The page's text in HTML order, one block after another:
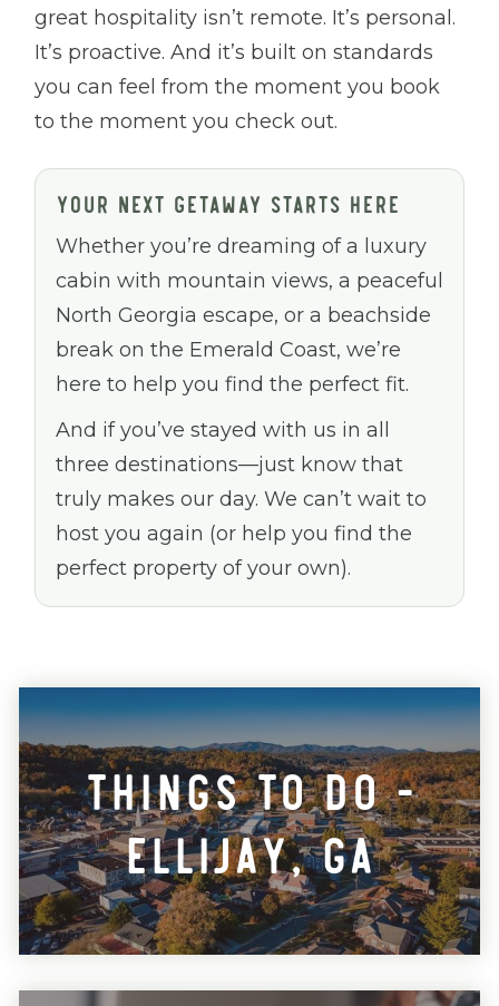
great hospitality isn’t remote. It’s personal.
It’s proactive. And it’s built on standards
you can feel from the moment you book
to the moment you check out.
YOUR NEXT GETAWAY STARTS HERE
Whether you’re dreaming of a luxury
cabin with mountain views, a peaceful
North Georgia escape, or a beachside
break on the Emerald Coast, we’re
here to help you find the perfect fit.
And if you’ve stayed with us in all
three destinations—just know that
truly makes our day. We can’t wait to
host you again (or help you find the
perfect property of your own).
Things To Do -
Ellijay, GA